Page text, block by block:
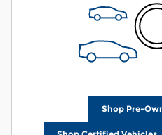
Shop Pre-